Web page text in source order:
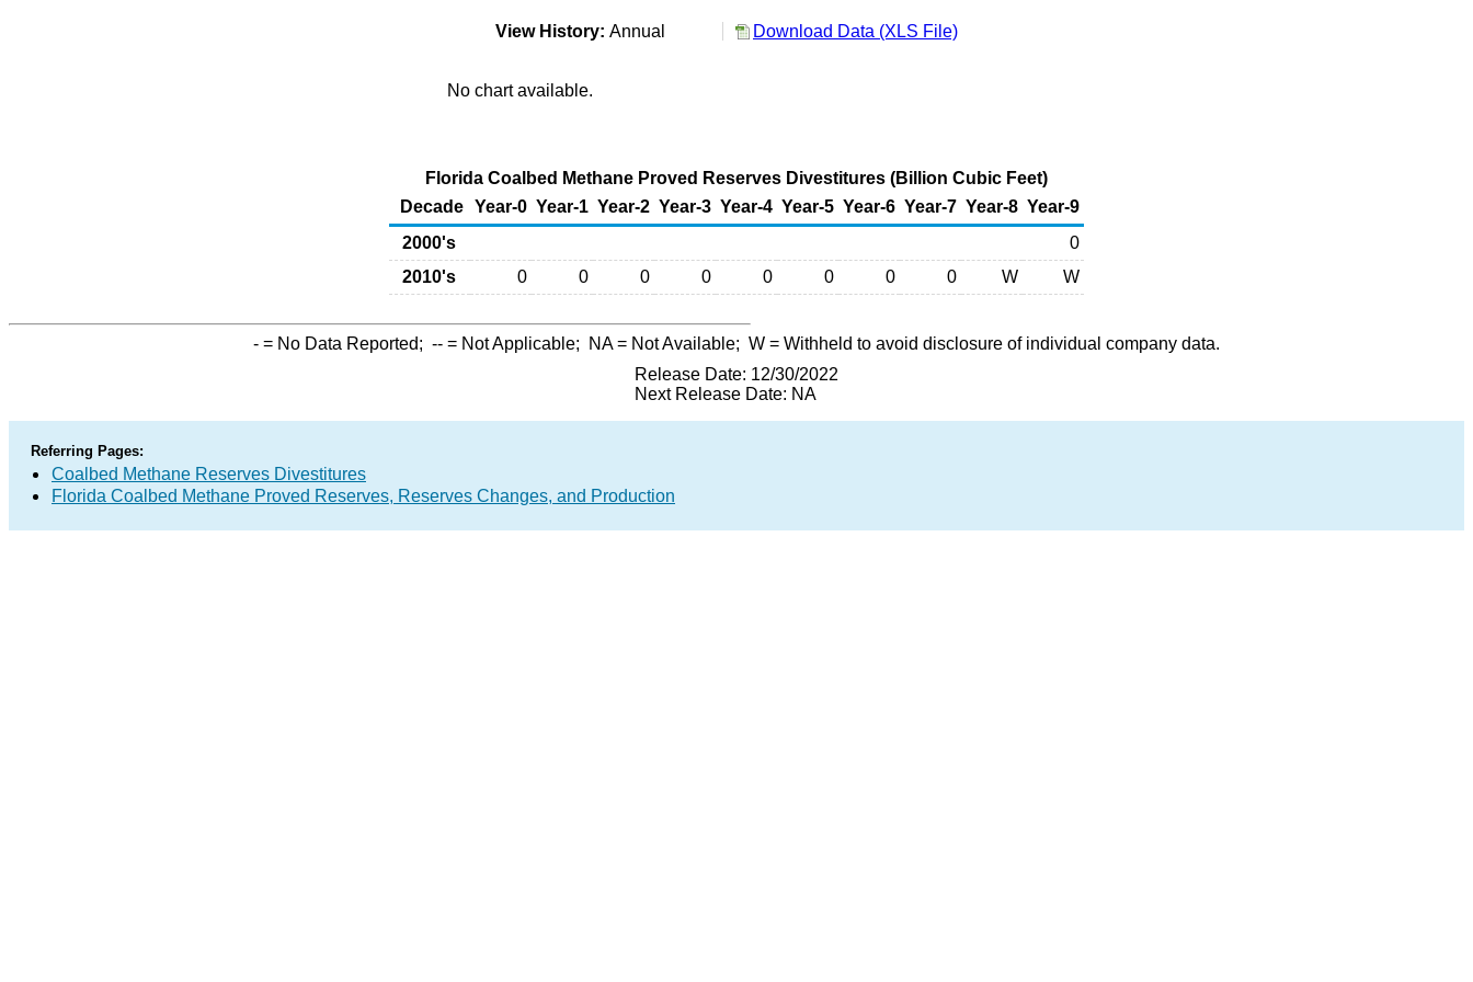
View History: Annual Download Data (XLS File)
No chart available.
Florida Coalbed Methane Proved Reserves Divestitures (Billion Cubic Feet)
Decade Year-0 Year-1 Year-2 Year-3 Year-4 Year-5 Year-6 Year-7 Year-8 Year-9
2000's
0
2010's
0 0 0 0 0 0 0 0 W W
- = No Data Reported; -- = Not Applicable; NA= Not Available; W = Withheld to avoid disclosure of individual company data.
Release Date: 12/30/2022
Next Release Date: NA
Referring Pages:
Coalbed Methane Reserves Divestitures
Florida Coalbed Methane Proved Reserves, Reserves Changes, and Production